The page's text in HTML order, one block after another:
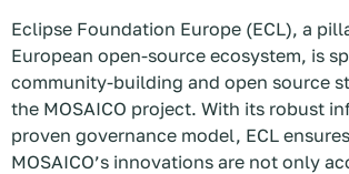
Eclipse Foundation Europe (ECL), a
European open-source ecosystem, is
community-building and open source
the MOSAICO project. With its robust
proven governance model, ECL
MOSAICO’s innovations are not only